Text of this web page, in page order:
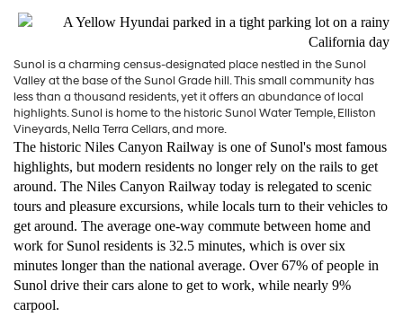
Sunol is a charming census-designated place nestled in the Sunol
Valley at the base of the Sunol Grade hill. This small community has
less than a thousand residents, yet it offers an abundance of local
highlights. Sunol is home to the historic Sunol Water Temple, Elliston
Vineyards, Nella Terra Cellars, and more.
The historic Niles Canyon Railway is one of Sunol's most famous
highlights, but modern residents no longer rely on the rails to get
around. The Niles Canyon Railway today is relegated to scenic
tours and pleasure excursions, while locals turn to their vehicles to
get around. The average one-way commute between home and
work for Sunol residents is 32.5 minutes, which is over six
minutes longer than the national average. Over 67% of people in
Sunol drive their cars alone to get to work, while nearly 9%
carpool.